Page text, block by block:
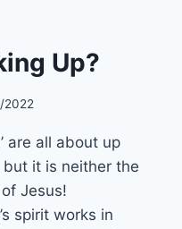
Up?
2022
are all about up
it is neither the
of Jesus!
spirit works in